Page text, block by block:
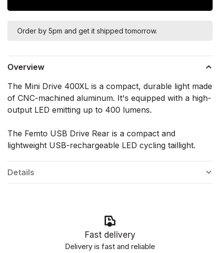
Order by 5pm and get it shipped tomorrow.
Overview
The Mini Drive 400XL is a compact, durable light made
of CNC-machined aluminum. It's equipped with a high-
output LED emitting up to 400 lumens.
The Femto USB Drive Rear is a compact and
lightweight USB-rechargeable LED cycling taillight.
Details
Fast delivery
Delivery is fast and reliable